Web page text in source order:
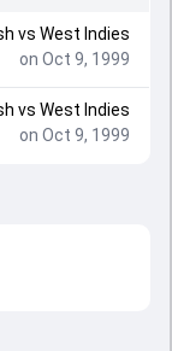
vs West Indies
on Oct 9, 1999
vs West Indies
on Oct 9, 1999